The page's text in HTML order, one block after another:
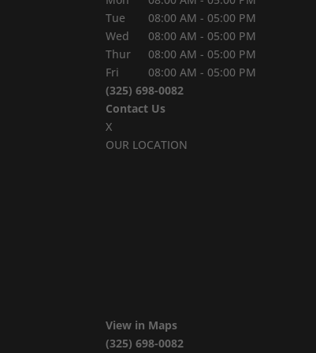
Tue
08:00 AM - 05:00 PM
Wed
08:00 AM - 05:00 PM
Thur
08:00 AM - 05:00 PM
Fri
08:00 AM - 05:00 PM
(325) 698-0082
Contact Us
X
OUR LOCATION
View in Maps
(325) 698-0082